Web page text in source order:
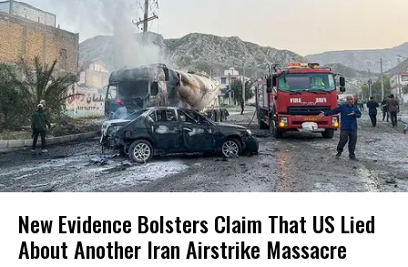
New Evidence Bolsters Claim That US Lied
About Another Iran Airstrike Massacre